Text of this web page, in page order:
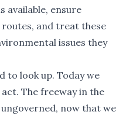
available, ensure
and treat these
issues they
to look up. Today we
The freeway in the
now that we